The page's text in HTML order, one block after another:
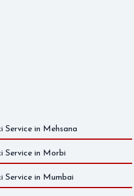
Service in Mehsana
Service in Morbi
Service in Mumbai